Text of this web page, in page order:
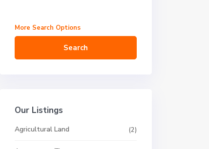
More Search Options
Search
Our Listings
Agricultural Land (2)